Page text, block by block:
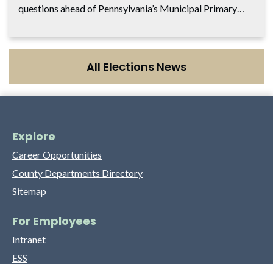
questions ahead of Pennsylvania’s Municipal Primary…
All Elections News
Explore
Career Opportunities
County Departments Directory
Sitemap
For Employees
Intranet
ESS